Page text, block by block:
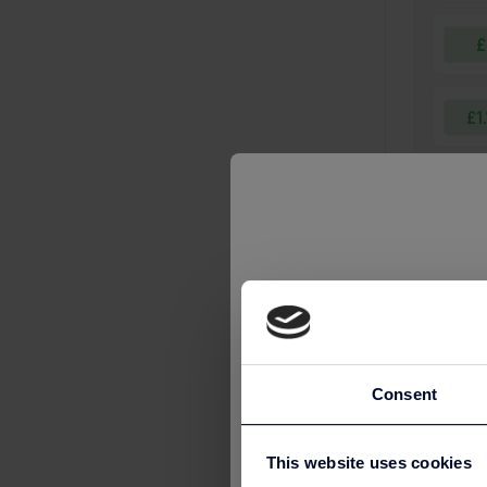
Consent
This website uses cookies